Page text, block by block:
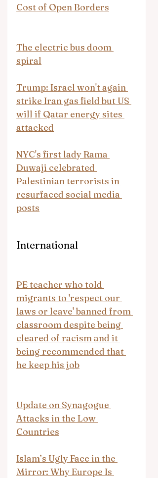
Cost of Open Borders
The electric bus doom
spiral
Trump: Israel won't again
strike Iran gas field but US
will if Qatar energy sites
attacked
NYC's first lady Rama
Duwaji celebrated
Palestinian terrorists in
resurfaced social media
posts
International
PE teacher who told
migrants to 'respect our
laws or leave' banned from
classroom despite being
cleared of racism and it
being recommended that
he keep his job
Update on Synagogue
Attacks in the Low
Countries
Islam’s Ugly Face in the
Mirror: Why Europe Is